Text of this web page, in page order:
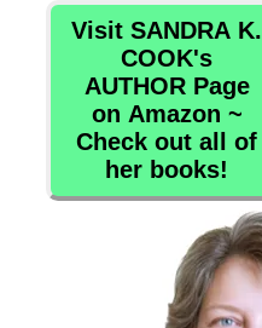
Visit SANDRA K.
COOK's
AUTHOR Page
on Amazon ~
Check out all of
her books!